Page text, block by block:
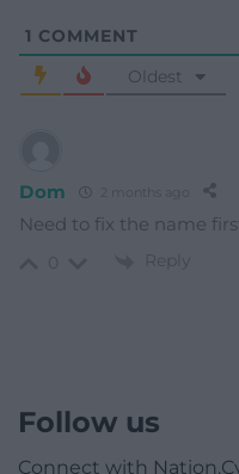
1 COMMENT
Oldest
Dom 2 months ago
Need to fix the name
Reply
Follow us
Connect with